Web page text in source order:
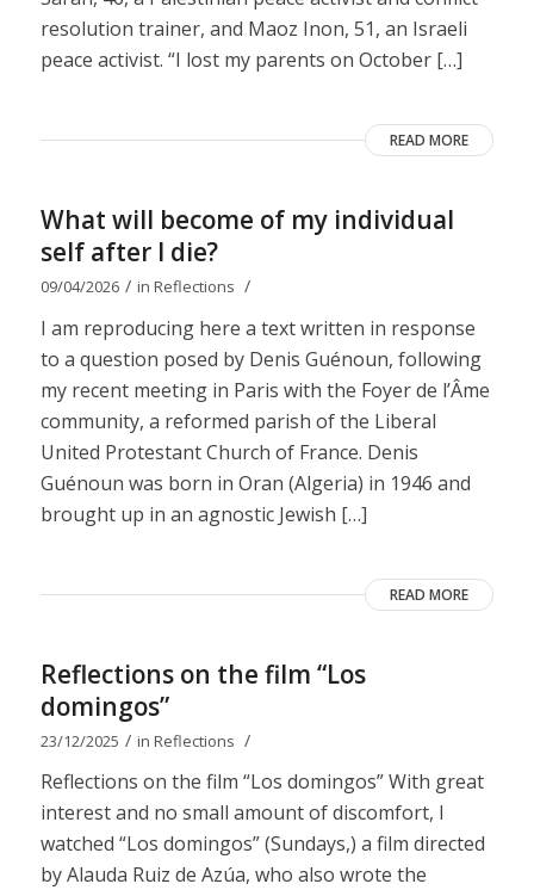
resolution trainer, and Maoz Inon, 51, an Israeli
peace activist. “I lost my parents on October […]
READ MORE
What will become of my individual
self after I die?
09/04/2026 / in Reflections /
I am reproducing here a text written in response
to a question posed by Denis Guénoun, following
my recent meeting in Paris with the Foyer de l’Âme
community, a reformed parish of the Liberal
United Protestant Church of France. Denis
Guénoun was born in Oran (Algeria) in 1946 and
brought up in an agnostic Jewish […]
READ MORE
Reflections on the film “Los
domingos”
23/12/2025 / in Reflections /
Reflections on the film “Los domingos” With great
interest and no small amount of discomfort, I
watched “Los domingos” (Sundays,) a film directed
by Alauda Ruiz de Azúa, who also wrote the